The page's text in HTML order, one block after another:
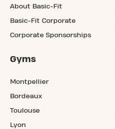
About Basic-Fit
Basic-Fit Corporate
Corporate Sponsorships
Gyms
Montpellier
Bordeaux
Toulouse
Lyon